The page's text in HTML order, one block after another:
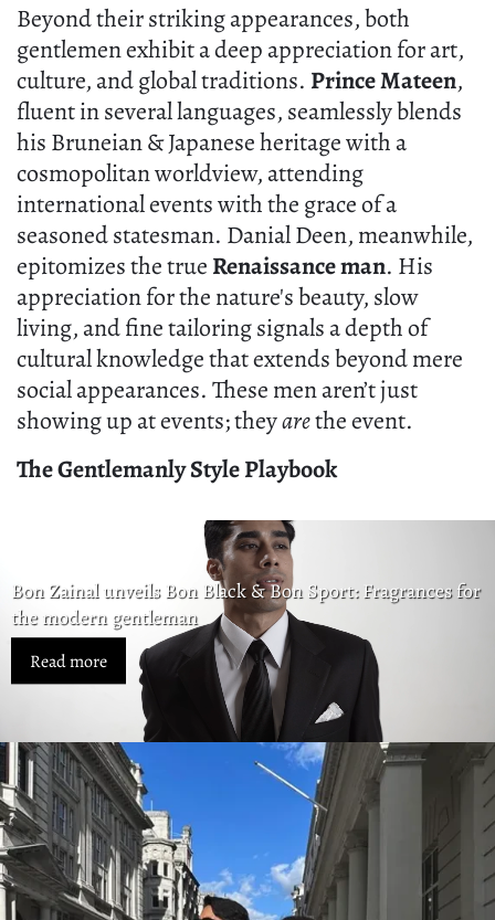
Beyond their striking appearances, both
gentlemen exhibit a deep appreciation for art,
culture, and global traditions. Prince Mateen,
fluent in several languages, seamlessly blends
his Bruneian & Japanese heritage with a
cosmopolitan worldview, attending
international events with the grace of a
seasoned statesman. Danial Deen, meanwhile,
epitomizes the true Renaissance man. His
appreciation for the nature's beauty, slow
living, and fine tailoring signals a depth of
cultural knowledge that extends beyond mere
social appearances. These men aren’t just
showing up at events; theyarethe event.
The Gentlemanly Style Playbook
Bon Zainal unveils Bon Black & Bon Sport: Fragrances for
the modern gentleman
Read more